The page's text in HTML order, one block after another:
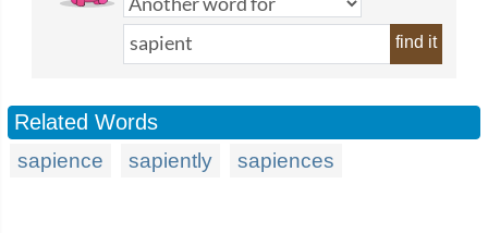
find it
Related Words
sapience sapiently sapiences